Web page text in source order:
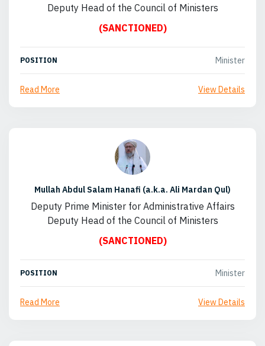
Deputy Head of the Council of Ministers
(SANCTIONED)
POSITION Minister
Read More View Details
Mullah Abdul Salam Hanafi (a.k.a. Ali Mardan Qul)
Deputy Prime Minister for Administrative Affairs
Deputy Head of the Council of Ministers
(SANCTIONED)
POSITION Minister
Read More View Details